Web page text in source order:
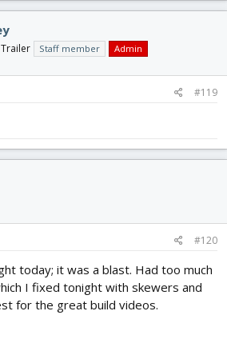
Staff member Admin
#119
#120
today; it was a blast. Had too much
I fixed tonight with skewers and
for the great build videos.